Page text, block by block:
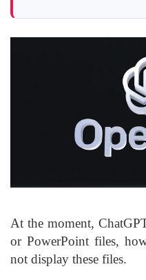
At the moment,
or PowerPoint files,
not display these files.